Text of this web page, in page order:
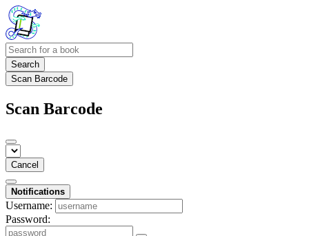
Search
Scan Barcode
Scan Barcode
Cancel
Notifications
Username:
Password: